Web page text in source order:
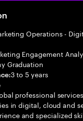
Operations -
Engagement
Graduation
3 to 5 years
professional
in digital, cloud and
and specialized